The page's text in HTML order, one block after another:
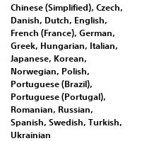
Chinese (Simplified), Czech,
Danish, Dutch, English,
French (France), German,
Greek, Hungarian, Italian,
Japanese, Korean,
Norwegian, Polish,
Portuguese (Brazil),
Portuguese (Portugal),
Romanian, Russian,
Spanish, Swedish, Turkish,
Ukrainian